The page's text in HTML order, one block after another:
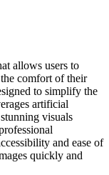
allows users to
comfort of their
to simplify the
artificial
visuals
and ease of
quickly and